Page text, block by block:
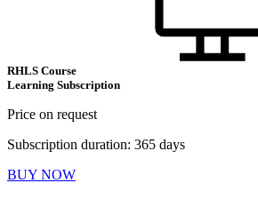
RHLS Course
Learning Subscription
Price on request
Subscription duration: 365 days
BUY NOW